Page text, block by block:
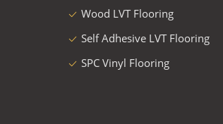
Wood LVT Flooring
Self Adhesive LVT Flooring
SPC Vinyl Flooring